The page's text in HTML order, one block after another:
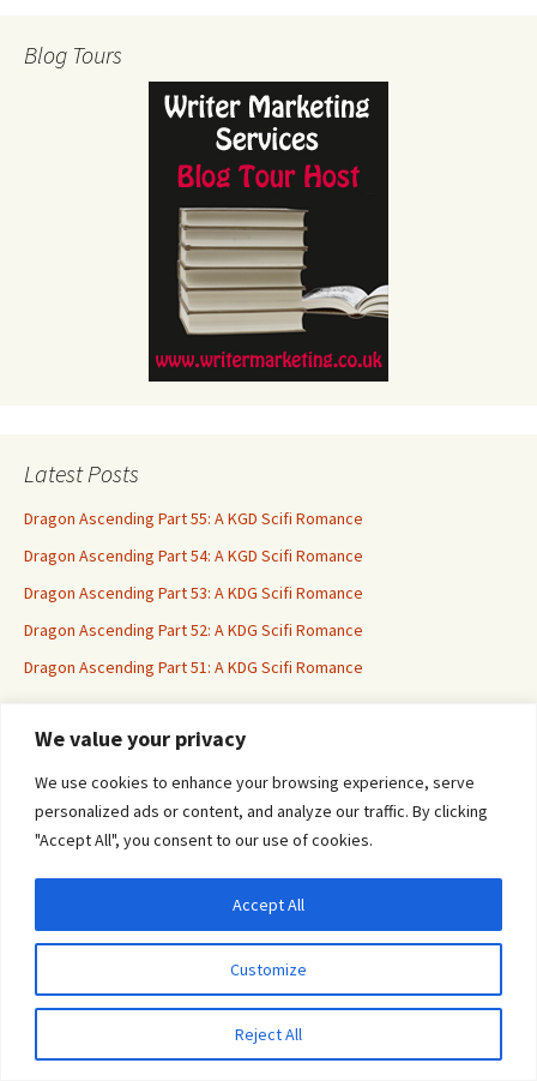
We value your privacy
We use cookies to enhance your browsing experience, serve
personalized ads or content, and analyze our traffic. By clicking
"Accept All", you consent to our use of cookies.
Customize
Reject All
Accept All
Blog Tours
Latest Posts
Dragon Ascending Part 55: A KGD Scifi Romance
Dragon Ascending Part 54: A KGD Scifi Romance
Dragon Ascending Part 53: A KDG Scifi Romance
Dragon Ascending Part 52: A KDG Scifi Romance
Dragon Ascending Part 51: A KDG Scifi Romance
Erotica For All
Proudly powered by WordPress
agree to their use.